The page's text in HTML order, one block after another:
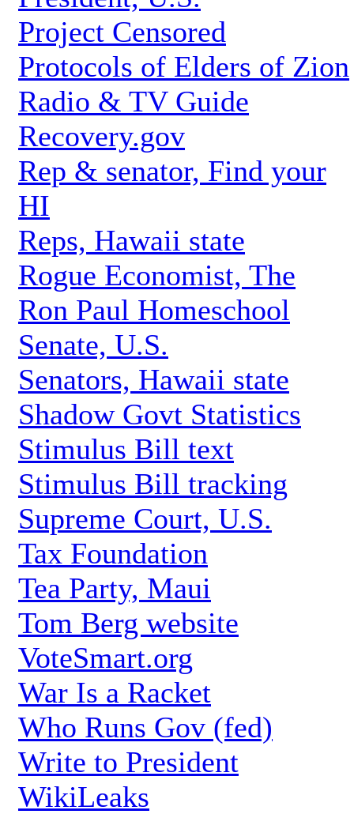
Project Censored
Protocols of Elders of Zion
Radio & TV Guide
Recovery.gov
Rep & senator, Find your
HI
Reps, Hawaii state
Rogue Economist, The
Ron Paul Homeschool
Senate, U.S.
Senators, Hawaii state
Shadow Govt Statistics
Stimulus Bill text
Stimulus Bill tracking
Supreme Court, U.S.
Tax Foundation
Tea Party, Maui
Tom Berg website
VoteSmart.org
War Is a Racket
Who Runs Gov (fed)
Write to President
WikiLeaks